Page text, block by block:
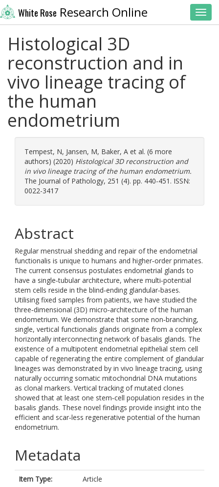
White Rose Research Online
Histological 3D
reconstruction and in
vivo lineage tracing of
the human
endometrium
Tempest, N, Jansen, M, Baker, A et al. (6 more
authors) (2020) Histological 3D reconstruction and
in vivo lineage tracing of the human endometrium.
The Journal of Pathology, 251 (4). pp. 440-451. ISSN:
0022-3417
Abstract
Regular menstrual shedding and repair of the endometrial
functionalis is unique to humans and higher‐order primates.
The current consensus postulates endometrial glands to
have a single‐tubular architecture, where multi‐potential
stem cells reside in the blind‐ending glandular‐bases.
Utilising fixed samples from patients, we have studied the
three‐dimensional (3D) micro‐architecture of the human
endometrium. We demonstrate that some non‐branching,
single, vertical functionalis glands originate from a complex
horizontally interconnecting network of basalis glands. The
existence of a multipotent endometrial epithelial stem cell
capable of regenerating the entire complement of glandular
lineages was demonstrated by in vivo lineage tracing, using
naturally occurring somatic mitochondrial DNA mutations
as clonal markers. Vertical tracking of mutated clones
showed that at least one stem‐cell population resides in the
basalis glands. These novel findings provide insight into the
efficient and scar‐less regenerative potential of the human
endometrium.
Metadata
Item Type:
Article